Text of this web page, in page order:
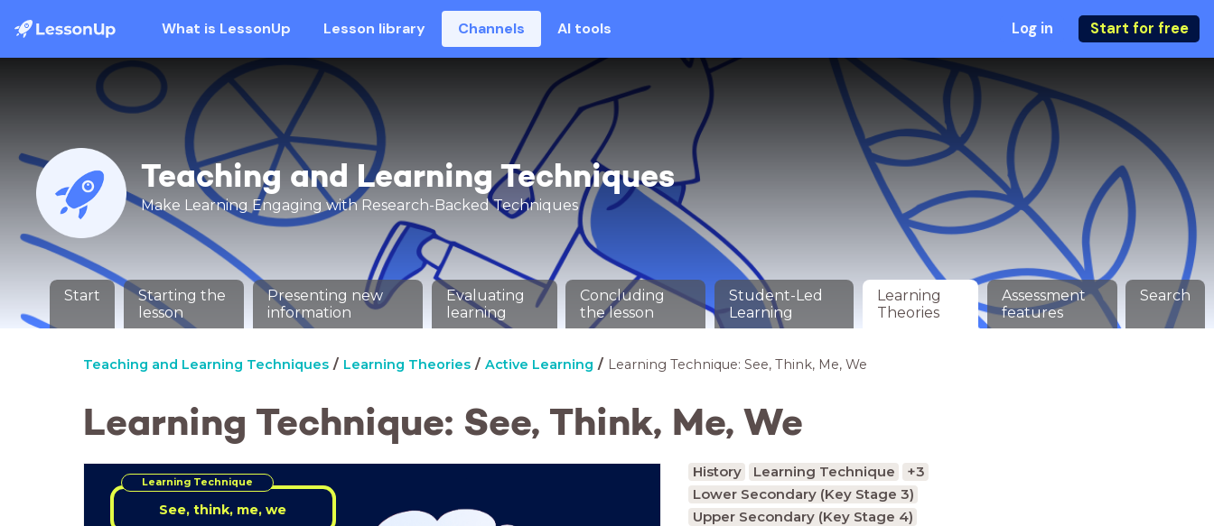
What is LessonUp Lesson library Channels AI tools Log in Start for free
Teaching and Learning Techniques
Make Learning Engaging with Research-Backed Techniques
Start
Starting the
lesson
Presenting new
information
Evaluating
learning
Concluding
the lesson
Student-Led
Learning
Learning
Theories
Assessment
features
Search
Teaching and Learning Techniques Learning Theories Active Learning Learning Technique: See, Think, Me, We
Learning Technique: See, Think, Me, We
See, think, me, we
Learning Technique
History Learning Technique
+3
Lower Secondary (Key Stage 3)
Upper Secondary (Key Stage 4)